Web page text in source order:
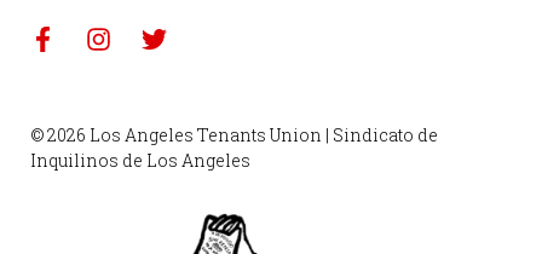
© 2026 Los Angeles Tenants Union | Sindicato de
Inquilinos de Los Angeles